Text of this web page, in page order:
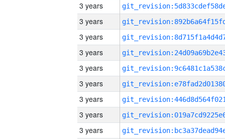
3 years
3 years
3 years
3 years
3 years
3 years
3 years
3 years
3 years